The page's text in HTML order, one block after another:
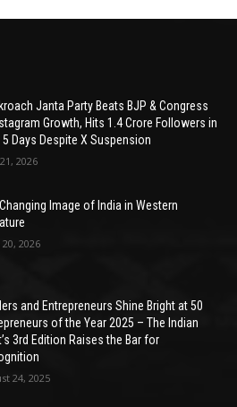
Janta Party Beats BJP & Congress
Growth, Hits 1.4 Crore Followers in
Days Despite X Suspension
2026
Image of India in Western
2026
and Entrepreneurs Shine Bright at 50
of the Year 2025 – The Indian
3rd Edition Raises the Bar for
24, 2025